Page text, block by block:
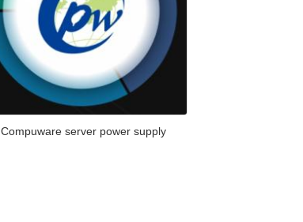
Compuware server power supply